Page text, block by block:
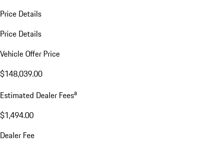
Price Details
Price Details
Vehicle Offer Price
$148,039.00
Estimated Dealer Feesa
$1,494.00
Dealer Fee